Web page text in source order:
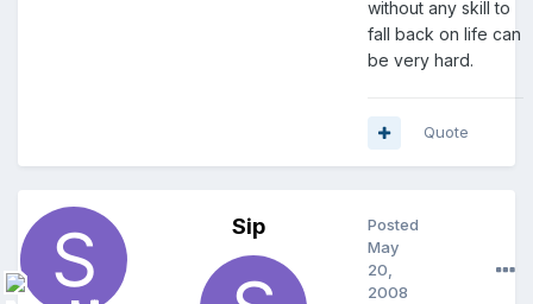
without any skill to
fall back on life can
be very hard.
Quote
Sip
Posted
May
20,
2008